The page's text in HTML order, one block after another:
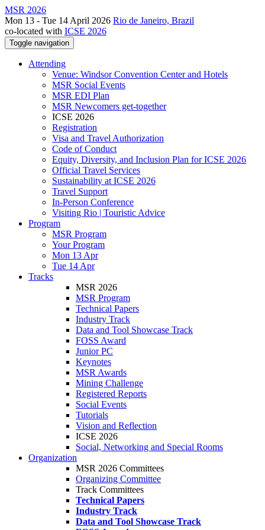
MSR 2026
Mon 13 - Tue 14 April 2026 Rio de Janeiro, Brazil
co-located with ICSE 2026
Toggle navigation
Attending
Venue: Windsor Convention Center and Hotels
MSR Social Events
MSR EDI Plan
MSR Newcomers get-together
ICSE 2026
Registration
Visa and Travel Authorization
Code of Conduct
Equity, Diversity, and Inclusion Plan for ICSE 2026
Official Travel Services
Sustainability at ICSE 2026
Travel Support
In-Person Conference
Visiting Rio | Touristic Advice
Program
MSR Program
Your Program
Mon 13 Apr
Tue 14 Apr
Tracks
MSR 2026
MSR Program
Technical Papers
Industry Track
Data and Tool Showcase Track
FOSS Award
Junior PC
Keynotes
MSR Awards
Mining Challenge
Registered Reports
Social Events
Tutorials
Vision and Reflection
ICSE 2026
Social, Networking and Special Rooms
Organization
MSR 2026 Committees
Organizing Committee
Track Committees
Technical Papers
Industry Track
Data and Tool Showcase Track